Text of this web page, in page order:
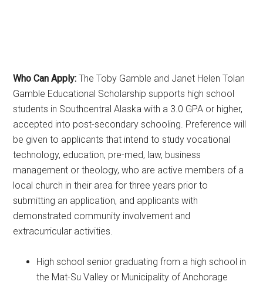
Who Can Apply: The Toby Gamble and Janet Helen Tolan
Gamble Educational Scholarship supports high school
students in Southcentral Alaska with a 3.0 GPA or higher,
accepted into post-secondary schooling. Preference will
be given to applicants that intend to study vocational
technology, education, pre-med, law, business
management or theology, who are active members of a
local church in their area for three years prior to
submitting an application, and applicants with
demonstrated community involvement and
extracurricular activities.
High school senior graduating from a high school in
the Mat-Su Valley or Municipality of Anchorage